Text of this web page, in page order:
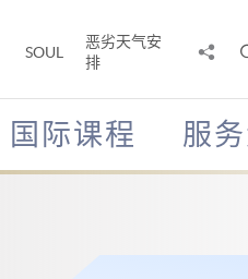
SOUL
恶劣天气安
排
国际课程 服